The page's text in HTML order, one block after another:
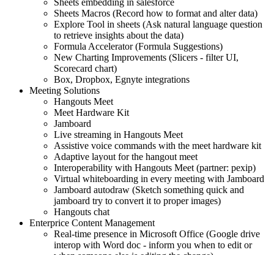
Sheets embedding in salesforce
Sheets Macros (Record how to format and alter data)
Explore Tool in sheets (Ask natural language question
to retrieve insights about the data)
Formula Accelerator (Formula Suggestions)
New Charting Improvements (Slicers - filter UI,
Scorecard chart)
Box, Dropbox, Egnyte integrations
Meeting Solutions
Hangouts Meet
Meet Hardware Kit
Jamboard
Live streaming in Hangouts Meet
Assistive voice commands with the meet hardware kit
Adaptive layout for the hangout meet
Interoperability with Hangouts Meet (partner: pexip)
Virtual whiteboarding in every meeting with Jamboard
Jamboard autodraw (Sketch something quick and
jamboard try to convert it to proper images)
Hangouts chat
Enterprice Content Management
Real-time presence in Microsoft Office (Google drive
interop with Word doc - inform you when to edit or